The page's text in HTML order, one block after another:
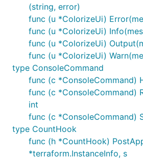
(string, error)
func (u *ColorizeUi)
func (u *ColorizeUi)
func (u *ColorizeUi)
func (u *ColorizeUi)
type ConsoleCommand
func (c *ConsoleCommand)
func (c *ConsoleCommand)
int
func (c *ConsoleCommand)
type CountHook
func (h *CountHook)
*terraform.InstanceInfo, s